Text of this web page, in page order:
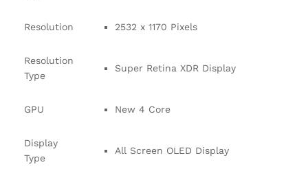
Resolution 2532 x 1170 Pixels
Resolution
Type
Super Retina XDR Display
GPU New 4 Core
Display
Type
All Screen OLED Display